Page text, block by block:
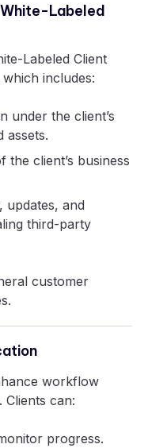
Labeled
Labeled Client
includes:
under the client’s
assets.
the client’s business
updates, and
third-party
customer
workflow
can:
progress.